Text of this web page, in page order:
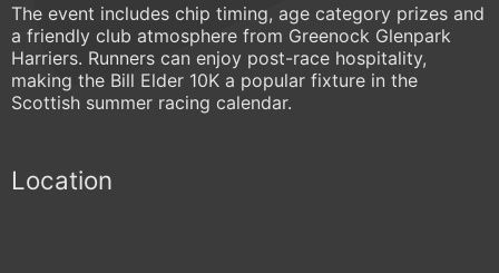
The event includes chip timing, age category prizes and
a friendly club atmosphere from Greenock Glenpark
Harriers. Runners can enjoy post-race hospitality,
making the Bill Elder 10K a popular fixture in the
Scottish summer racing calendar.
Location